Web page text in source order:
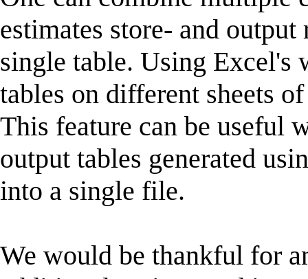
estimates store- and
single table. Using Excel's
tables on different sheets
This feature can be useful
output tables generated
into a single file.
We would be thankful for